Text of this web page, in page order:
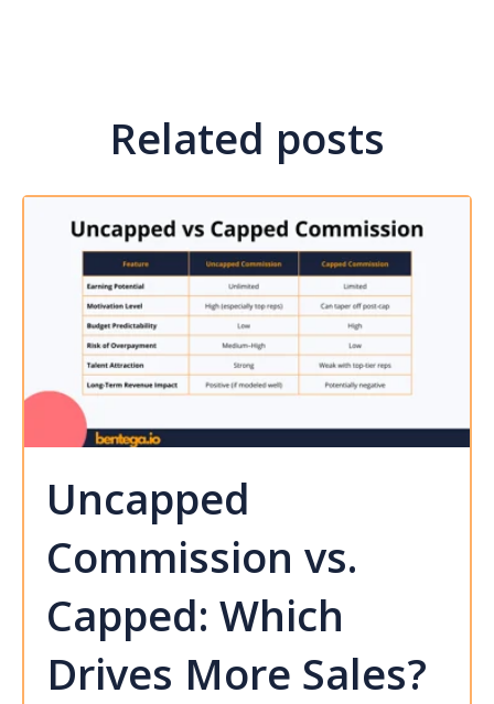
Related posts
Uncapped
Commission vs.
Capped: Which
Drives More Sales?